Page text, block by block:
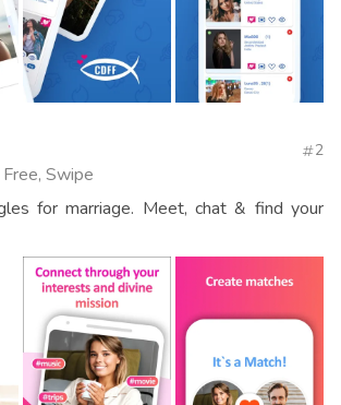
Swipe
2
for marriage. Meet, chat & find your